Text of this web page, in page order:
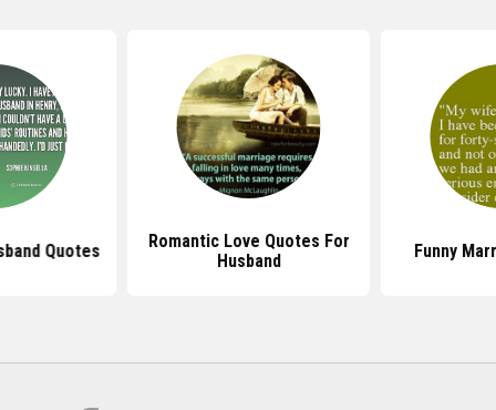
Quotes
Romantic Love Quotes For
Husband
Funny